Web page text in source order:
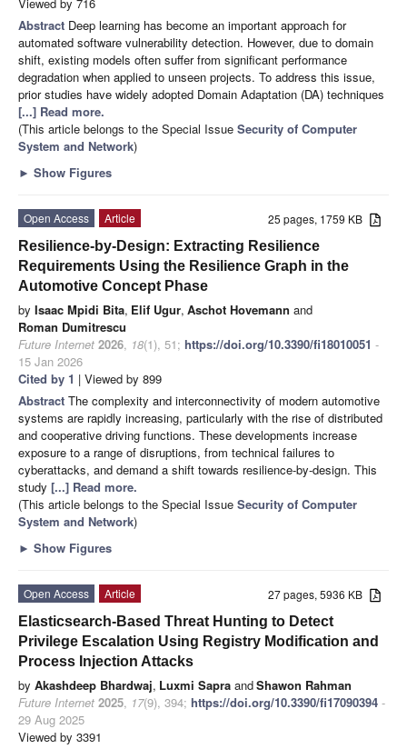
Abstract Deep learning has become an important approach for
automated software vulnerability detection. However, due to domain
shift, existing models often suffer from significant performance
degradation when applied to unseen projects. To address this issue,
prior studies have widely adopted Domain Adaptation (DA) techniques
[...] Read more.
(This article belongs to the Special Issue Security of Computer
System and Network)
► Show Figures
25 pages, 1759 KB
Open Access
Article
Resilience-by-Design: Extracting Resilience
Requirements Using the Resilience Graph in the
Automotive Concept Phase
by Isaac Mpidi Bita, Elif Ugur, Aschot Hovemann and
Roman Dumitrescu
Future Internet 2026, 18(1), 51; https://doi.org/10.3390/fi18010051 -
15 Jan 2026
Cited by 1 | Viewed by 899
Abstract The complexity and interconnectivity of modern automotive
systems are rapidly increasing, particularly with the rise of distributed
and cooperative driving functions. These developments increase
exposure to a range of disruptions, from technical failures to
cyberattacks, and demand a shift towards resilience-by-design. This
study [...] Read more.
(This article belongs to the Special Issue Security of Computer
System and Network)
► Show Figures
27 pages, 5936 KB
Open Access
Article
Elasticsearch-Based Threat Hunting to Detect
Privilege Escalation Using Registry Modification and
Process Injection Attacks
by Akashdeep Bhardwaj, Luxmi Sapra andShawon Rahman
Future Internet 2025, 17(9), 394; https://doi.org/10.3390/fi17090394 -
29 Aug 2025
Viewed by 3391